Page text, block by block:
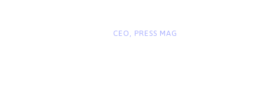
CEO, PRESS MAG